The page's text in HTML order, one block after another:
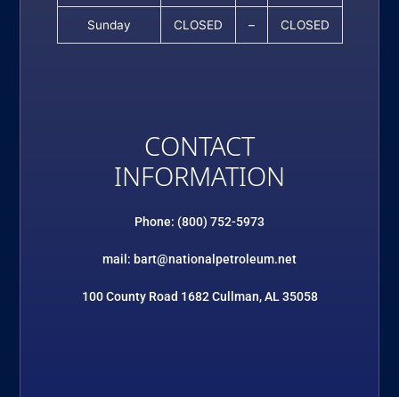
Sunday CLOSED – CLOSED
CONTACT
INFORMATION
Phone: (800) 752-5973
mail: bart@nationalpetroleum.net
100 County Road 1682 Cullman, AL 35058